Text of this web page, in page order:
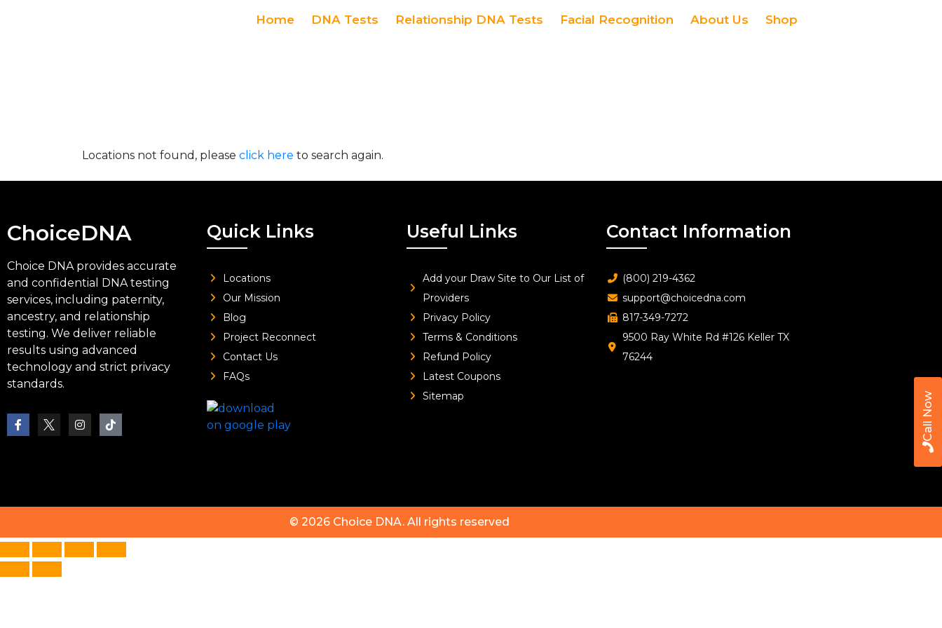
Call Now
Home DNA Tests Relationship DNA Tests Facial Recognition About Us Shop
Locations not found, please click here to search again.
ChoiceDNA
Choice DNA provides accurate
and confidential DNA testing
services, including paternity,
ancestry, and relationship
testing. We deliver reliable
results using advanced
technology and strict privacy
standards.
Quick Links
Locations
Our Mission
Blog
Project Reconnect
Contact Us
FAQs
Useful Links
Add your Draw Site to Our List of
Providers
Privacy Policy
Terms & Conditions
Refund Policy
Latest Coupons
Sitemap
Contact Information
(800) 219-4362
support@choicedna.com
817-349-7272
9500 Ray White Rd #126 Keller TX
76244
© 2026 Choice DNA. All rights reserved